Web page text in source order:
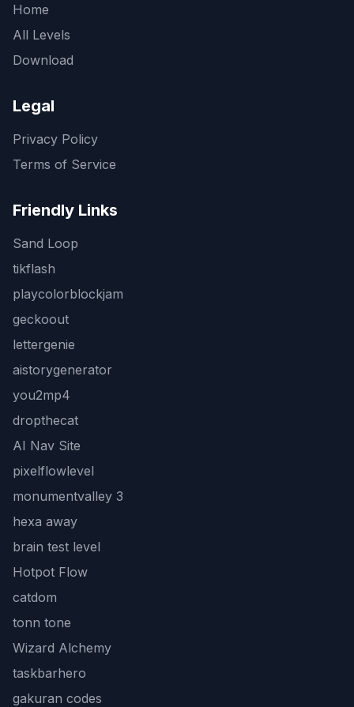
Home
All Levels
Download
Legal
Privacy Policy
Terms of Service
Friendly Links
Sand Loop
tikflash
playcolorblockjam
geckoout
lettergenie
aistorygenerator
you2mp4
dropthecat
AI Nav Site
pixelflowlevel
monumentvalley 3
hexa away
brain test level
Hotpot Flow
catdom
tonn tone
Wizard Alchemy
taskbarhero
gakuran codes